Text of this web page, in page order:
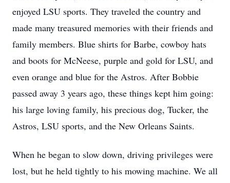
enjoyed LSU sports. They traveled the country and
made many treasured memories with their friends and
family members. Blue shirts for Barbe, cowboy hats
and boots for McNeese, purple and gold for LSU, and
even orange and blue for the Astros. After Bobbie
passed away 3 years ago, these things kept him going:
his large loving family, his precious dog, Tucker, the
Astros, LSU sports, and the New Orleans Saints.
When he began to slow down, driving privileges were
lost, but he held tightly to his mowing machine. We all